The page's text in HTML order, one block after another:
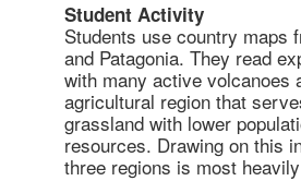
Student Activity
Students use country maps
and Patagonia. They read
with many active volcanoes
agricultural region that
grassland with lower
resources. Drawing on this
three regions is most